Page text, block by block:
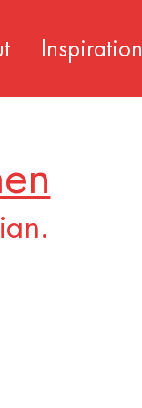
Inspiration